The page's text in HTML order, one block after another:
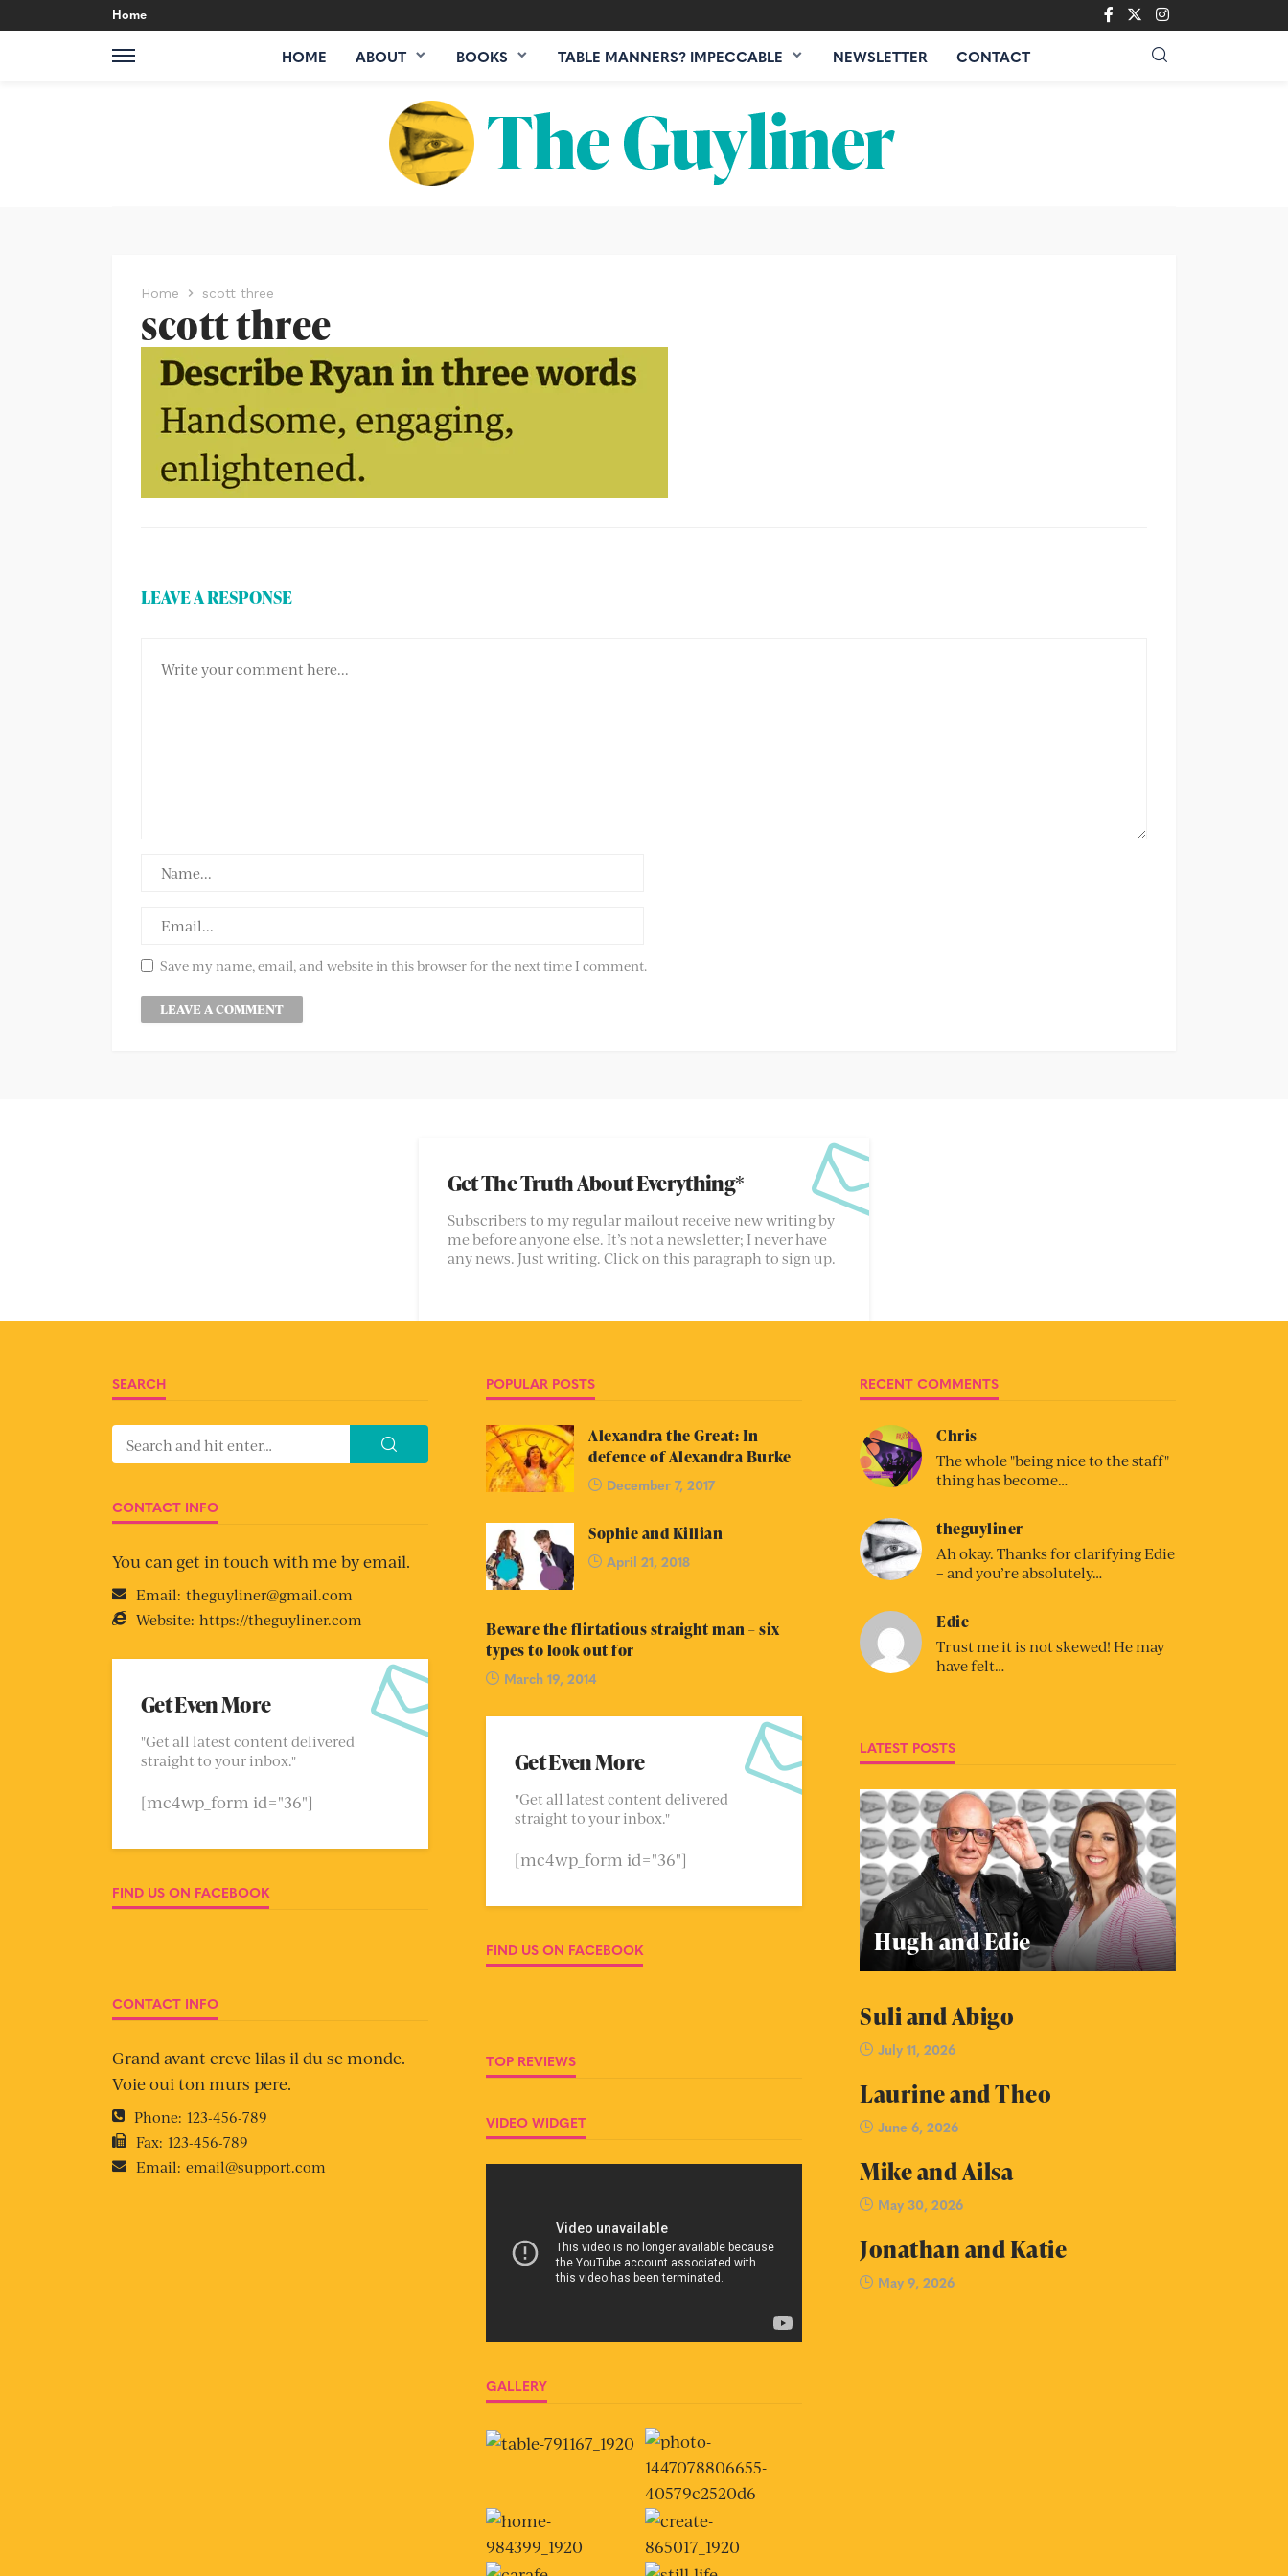
Home
HOME ABOUT BOOKS TABLE MANNERS? IMPECCABLE NEWSLETTER CONTACT
Home scott three
scott three
LEAVE A RESPONSE
Save my name, email, and website in this browser for the next time I comment.
Get The Truth About Everything*
Subscribers to my regular mailout receive new writing by
me before anyone else. It’s not a newsletter; I never have
any news. Just writing. Click on this paragraph to sign up.
SEARCH
CONTACT INFO
You can get in touch with me by email.
Email: theguyliner@gmail.com
Website: https://theguyliner.com
Get Even More
"Get all latest content delivered
straight to your inbox."
[mc4wp_form id="36"]
FIND US ON FACEBOOK
CONTACT INFO
Grand avant creve lilas il du se monde.
Voie oui ton murs pere.
Phone: 123-456-789
Fax: 123-456-789
Email: email@support.com
POPULAR POSTS
Alexandra the Great: In
defence of Alexandra Burke
December 7, 2017
Sophie and Killian
April 21, 2018
Beware the flirtatious straight man – six
types to look out for
March 19, 2014
Get Even More
"Get all latest content delivered
straight to your inbox."
[mc4wp_form id="36"]
FIND US ON FACEBOOK
TOP REVIEWS
VIDEO WIDGET
GALLERY
RECENT COMMENTS
Chris
The whole "being nice to the staff"
thing has become…
theguyliner
Ah okay. Thanks for clarifying Edie
– and you’re absolutely…
Edie
Trust me it is not skewed! He may
have felt…
LATEST POSTS
Hugh and Edie
Suli and Abigo
July 11, 2026
Laurine and Theo
June 6, 2026
Mike and Ailsa
May 30, 2026
Jonathan and Katie
May 9, 2026